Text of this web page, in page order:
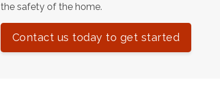
the safety of the home.
Contact us today to get started